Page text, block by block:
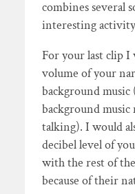
combines several
interesting
For your last clip I
volume of your
background
background
talking). I would
decibel level of
with the rest of
because of their